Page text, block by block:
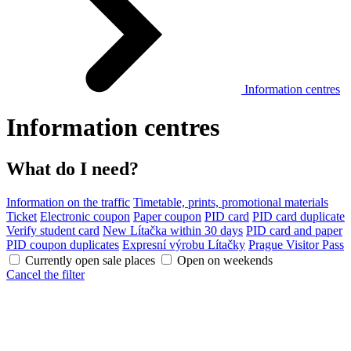
Information centres
Information centres
What do I need?
Information on the traffic Timetable, prints, promotional materials
Ticket Electronic coupon Paper coupon PID card PID card duplicate
Verify student card New Lítačka within 30 days PID card and paper
PID coupon duplicates Expresní výrobu Lítačky Prague Visitor Pass
Currently open sale places
Open on weekends
Cancel the filter